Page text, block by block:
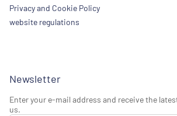
Privacy and Cookie Policy
website regulations
Newsletter
Enter your e-mail address and receive the
us.